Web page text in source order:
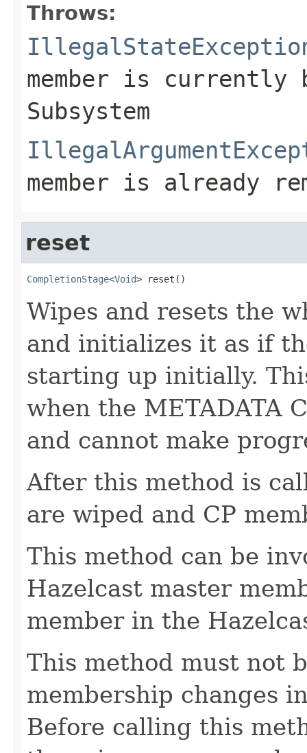
Throws:
member is currently
Subsystem
member is already
reset
CompletionStage<Void> reset()
Wipes and resets the
and initializes it as if
starting up initially.
when the METADATA
and cannot make
After this method is
are wiped and CP
This method can be
Hazelcast master
member in the
This method must not
membership changes
Before calling this